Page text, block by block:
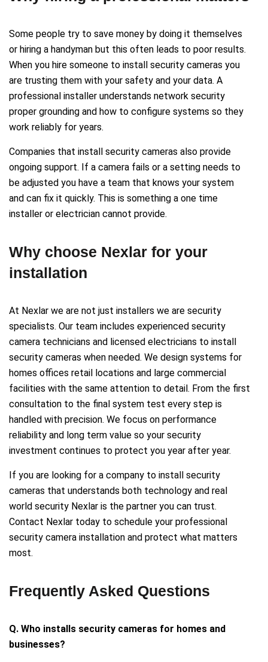
Some people try to save money by doing it themselves
or hiring a handyman but this often leads to poor results.
When you hire someone to install security cameras you
are trusting them with your safety and your data. A
professional installer understands network security
proper grounding and how to configure systems so they
work reliably for years.
Companies that install security cameras also provide
ongoing support. If a camera fails or a setting needs to
be adjusted you have a team that knows your system
and can fix it quickly. This is something a one time
installer or electrician cannot provide.
Why choose Nexlar for your
installation
At Nexlar we are not just installers we are security
specialists. Our team includes experienced security
camera technicians and licensed electricians to install
security cameras when needed. We design systems for
homes offices retail locations and large commercial
facilities with the same attention to detail. From the first
consultation to the final system test every step is
handled with precision. We focus on performance
reliability and long term value so your security
investment continues to protect you year after year.
If you are looking for a company to install security
cameras that understands both technology and real
world security Nexlar is the partner you can trust.
Contact Nexlar today to schedule your professional
security camera installation and protect what matters
most.
Frequently Asked Questions
Q. Who installs security cameras for homes and
businesses?